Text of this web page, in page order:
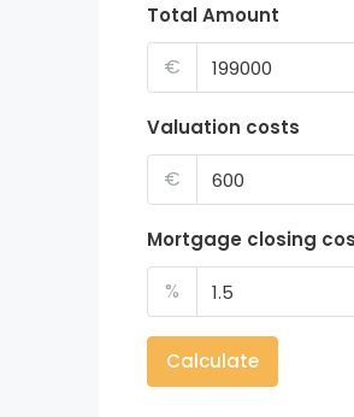
Total Amount
€
Valuation costs
€
Mortgage closing
%
Calculate